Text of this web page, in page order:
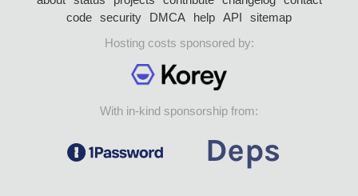
code security DMCA help API
sitemap
Hosting costs sponsored by:
With in-kind sponsorship from: